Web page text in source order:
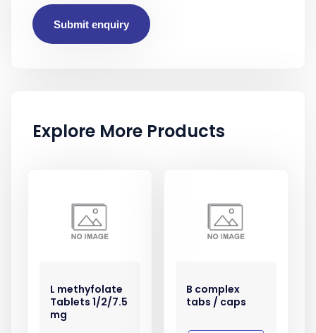
Submit enquiry
Explore More Products
L methyfolate
Tablets 1/2/7.5
mg
B complex
tabs / caps